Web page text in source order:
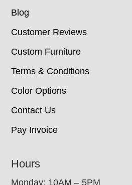
Blog
Customer Reviews
Custom Furniture
Terms & Conditions
Color Options
Contact Us
Pay Invoice
Hours
Monday: 10AM – 5PM